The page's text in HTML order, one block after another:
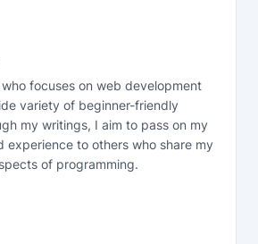
focuses on web development
variety of beginner-friendly
my writings, I aim to pass on my
experience to others who share my
of programming.